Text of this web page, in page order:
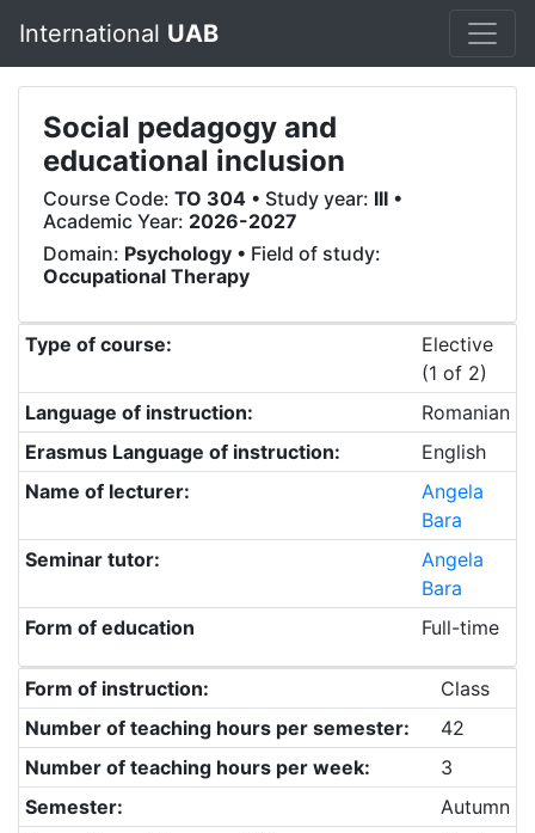
International UAB
Social pedagogy and
educational inclusion
Course Code: TO 304 • Study year: III •
Academic Year: 2026-2027
Domain: Psychology • Field of study:
Occupational Therapy
Type of course:
Elective
(1 of 2)
Language of instruction:
Romanian
Erasmus Language of instruction:
English
Name of lecturer:
Angela
Bara
Seminar tutor:
Angela
Bara
Form of education
Full-time
Form of instruction:
Class
Number of teaching hours per semester:
42
Number of teaching hours per week:
3
Semester:
Autumn